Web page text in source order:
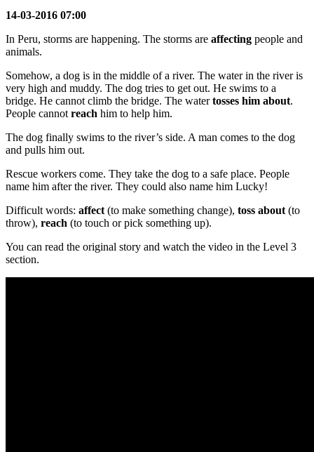
14-03-2016 07:00
In Peru, storms are happening. The storms are affecting people and
animals.
Somehow, a dog is in the middle of a river. The water in the river is
very high and muddy. The dog tries to get out. He swims to a
bridge. He cannot climb the bridge. The watertosses him about.
People cannot reach him to help him.
The dog finally swims to the river’s side. A man comes to the dog
and pulls him out.
Rescue workers come. They take the dog to a safe place. People
name him after the river. They could also name him Lucky!
Difficult words: affect (to make something change), toss about (to
throw), reach (to touch or pick something up).
You can read the original story and watch the video in the Level 3
section.